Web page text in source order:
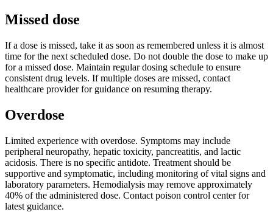
Missed dose
If a dose is missed, take it as soon as remembered unless it is almost
time for the next scheduled dose. Do not double the dose to make up
for a missed dose. Maintain regular dosing schedule to ensure
consistent drug levels. If multiple doses are missed, contact
healthcare provider for guidance on resuming therapy.
Overdose
Limited experience with overdose. Symptoms may include
peripheral neuropathy, hepatic toxicity, pancreatitis, and lactic
acidosis. There is no specific antidote. Treatment should be
supportive and symptomatic, including monitoring of vital signs and
laboratory parameters. Hemodialysis may remove approximately
40% of the administered dose. Contact poison control center for
latest guidance.